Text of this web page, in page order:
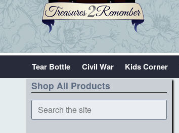
Tear Bottle Civil War Kids Corner
Shop All Products
Search
the